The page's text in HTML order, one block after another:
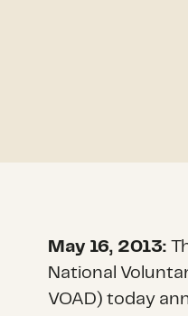
May 16, 2013:
National
VOAD) today